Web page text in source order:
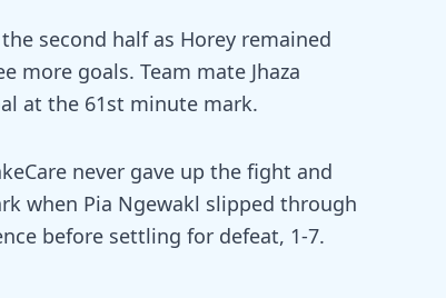
second half as Horey remained
more goals. Team mate Jhaza
at the 61st minute mark.
never gave up the fight and
when Pia Ngewakl slipped through
before settling for defeat, 1-7.